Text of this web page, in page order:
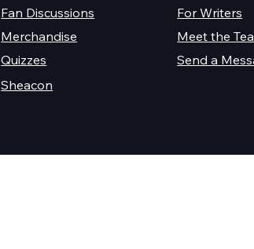
Quizzes
Merchandise
Fan Discussions
Sheacon
Send a
Meet the
For Writers